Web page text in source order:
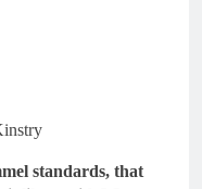
standards, that